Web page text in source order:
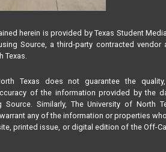
herein is provided by Texas Student
Source, a third-party contracted vendor
Texas.
Texas does not guarantee the quality,
of the information provided by the
Source. Similarly, The University of North
any of the information or properties
printed issue, or digital edition of the Off-